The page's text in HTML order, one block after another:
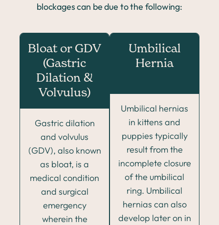
blockages can be due to the following:
Bloat or GDV
(Gastric
Dilation &
Volvulus)
Gastric dilation
and volvulus
(GDV), also known
as bloat, is a
medical condition
and surgical
emergency
wherein the
Umbilical
Hernia
Umbilical hernias
in kittens and
puppies typically
result from the
incomplete closure
of the umbilical
ring. Umbilical
hernias can also
develop later on in